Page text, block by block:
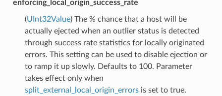
enforcing_local_origin_success_rate
(UInt32Value) The % chance that a host will be
actually ejected when an outlier status is detected
through success rate statistics for locally originated
errors. This setting can be used to disable ejection or
to ramp it up slowly. Defaults to 100. Parameter
takes effect only when
split_external_local_origin_errorsis set to true.